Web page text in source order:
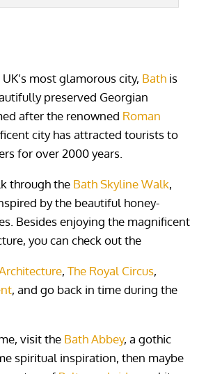
most glamorous city, Bath is
preserved Georgian
after the renowned Roman
city has attracted tourists to
for over 2000 years.
through the Bath Skyline Walk,
by the beautiful honey-
Besides enjoying the magnificent
you can check out the
,The Royal Circus,
, and go back in time during the
visit the Bath Abbey, a gothic
spiritual inspiration, then maybe